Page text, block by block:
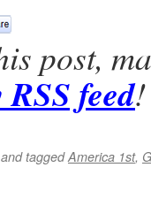
post,
feed!
taggedAmerica 1st,